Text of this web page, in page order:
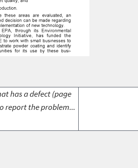
has a defect (page
report the problem...